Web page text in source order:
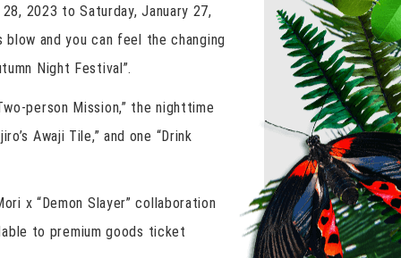
2023 to Saturday, January 27,
and you can feel the changing
Night Festival”.
person Mission,” the nighttime
Awaji Tile,” and one “Drink
x “Demon Slayer” collaboration
to premium goods ticket